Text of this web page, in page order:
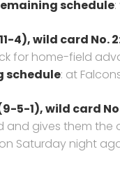
schedule
4),wild card No.
for home-field
schedule: at
5-1),wild card
gives them the
Saturday night